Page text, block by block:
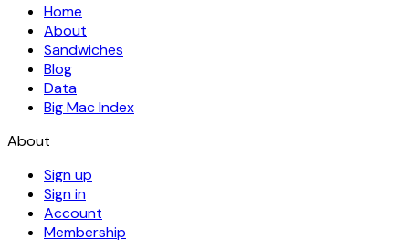
Home
About
Sandwiches
Blog
Data
Big Mac Index
About
Sign up
Sign in
Account
Membership